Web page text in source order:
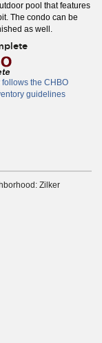
pool that features
The condo can be
as well.
the CHBO
guidelines
Zilker